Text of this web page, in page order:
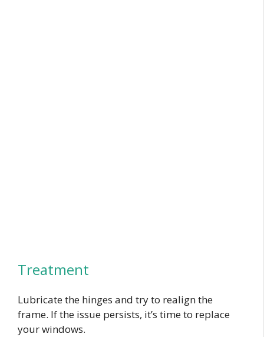
Treatment
Lubricate the hinges and try to realign the
frame. If the issue persists, it’s time to replace
your windows.